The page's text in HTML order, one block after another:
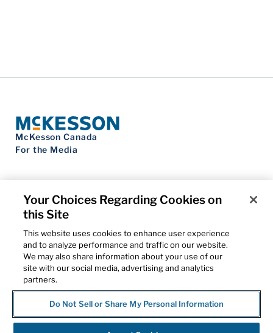
McKesson Canada
For the Media
Contact Us
Privacy Notice
Do Not Sell My Personal Information
Cookie Settings
Term of Use
Patents
Cybersecurity
Your Choices Regarding Cookies on
this Site
This website uses cookies to enhance user experience
and to analyze performance and traffic on our website.
We may also share information about your use of our
site with our social media, advertising and analytics
partners.
Do Not Sell or Share My Personal Information